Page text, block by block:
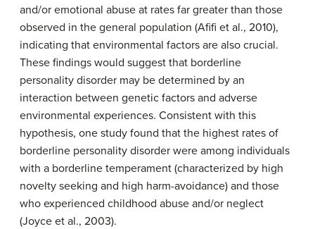
and/or emotional abuse at rates far greater than those
observed in the general population (Afifi et al., 2010),
indicating that environmental factors are also crucial.
These findings would suggest that borderline
personality disorder may be determined by an
interaction between genetic factors and adverse
environmental experiences. Consistent with this
hypothesis, one study found that the highest rates of
borderline personality disorder were among individuals
with a borderline temperament (characterized by high
novelty seeking and high harm-avoidance) and those
who experienced childhood abuse and/or neglect
(Joyce et al., 2003).